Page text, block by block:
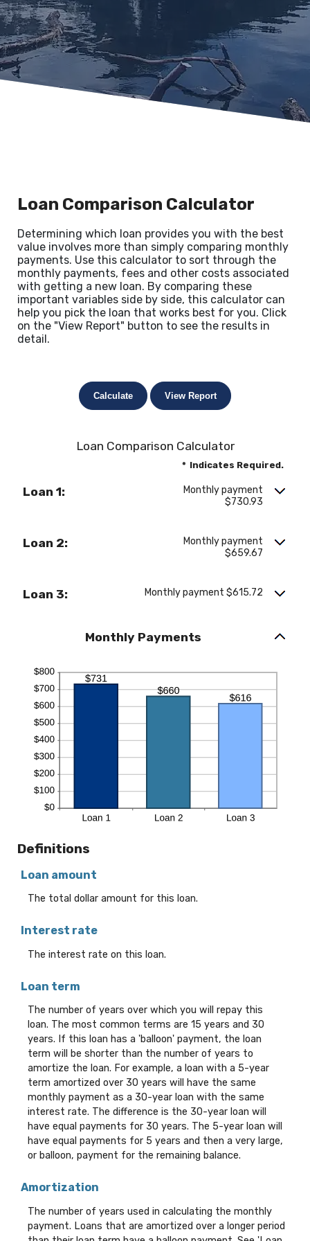
Loan Comparison Calculator
Determining which loan provides you with the best
value involves more than simply comparing monthly
payments. Use this calculator to sort through the
monthly payments, fees and other costs associated
with getting a new loan. By comparing these
important variables side by side, this calculator can
help you pick the loan that works best for you. Click
on the "View Report" button to see the results in
detail.
Loan Comparison Calculator
* Indicates Required.
Loan 1:
Monthly payment
$730.93
Loan 2:
Monthly payment
$659.67
Loan 3: Monthly payment $615.72
Monthly Payments
Definitions
Loan amount
The total dollar amount for this loan.
Interest rate
The interest rate on this loan.
Loan term
The number of years over which you will repay this
loan. The most common terms are 15 years and 30
years. If this loan has a 'balloon' payment, the loan
term will be shorter than the number of years to
amortize the loan. For example, a loan with a 5-year
term amortized over 30 years will have the same
monthly payment as a 30-year loan with the same
interest rate. The difference is the 30-year loan will
have equal payments for 30 years. The 5-year loan will
have equal payments for 5 years and then a very large,
or balloon, payment for the remaining balance.
Amortization
The number of years used in calculating the monthly
payment. Loans that are amortized over a longer period